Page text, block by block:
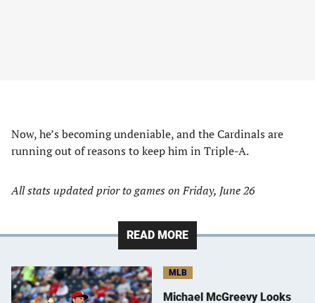
Now, he’s becoming undeniable, and the Cardinals are
running out of reasons to keep him in Triple-A.
All stats updated prior to games on Friday, June 26
READ MORE
MLB
Michael McGreevy Looks